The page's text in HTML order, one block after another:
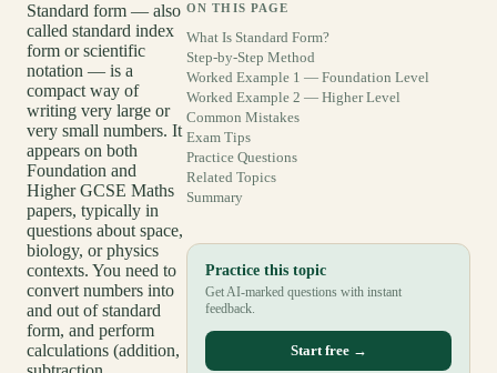
Standard form — also
called standard index
form or scientific
notation — is a
compact way of
writing very large or
very small numbers. It
appears on both
Foundation and
Higher GCSE Maths
papers, typically in
questions about space,
biology, or physics
contexts. You need to
convert numbers into
and out of standard
form, and perform
calculations (addition,
ON THIS PAGE
What Is Standard Form?
Step-by-Step Method
Worked Example 1 — Foundation Level
Worked Example 2 — Higher Level
Common Mistakes
Exam Tips
Practice Questions
Related Topics
Summary
Practice this topic
Get AI-marked questions with instant
feedback.
Start free →